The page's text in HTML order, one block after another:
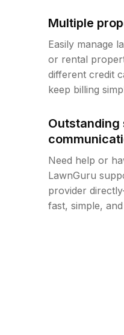
Multiple
Easily manage
or rental
different credit
keep billing
Outstanding
Need help or
LawnGuru
provider
fast, simple,